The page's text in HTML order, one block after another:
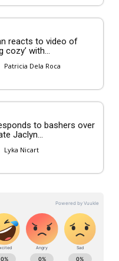
reacts to video of
with...
Patricia Dela Roca
to bashers over
Jaclyn...
Lyka Nicart